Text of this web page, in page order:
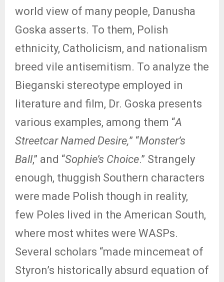
world view of many people, Danusha
Goska asserts. To them, Polish
ethnicity, Catholicism, and nationalism
breed vile antisemitism. To analyze the
Bieganski stereotype employed in
literature and film, Dr. Goska presents
various examples, among them “A
Streetcar Named Desire,” “Monster’s
Ball,” and “Sophie’s Choice.” Strangely
enough, thuggish Southern characters
were made Polish though in reality,
few Poles lived in the American South,
where most whites were WASPs.
Several scholars “made mincemeat of
Styron’s historically absurd equation of